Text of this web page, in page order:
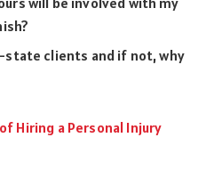
state clients and if not, why
Hiring a Personal Injury